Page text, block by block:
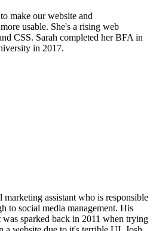
make our website and
usable. She's a rising web
CSS. Sarah completed her BFA in
in 2017.
assistant who is responsible
to social media management. His
sparked back in 2011 when trying